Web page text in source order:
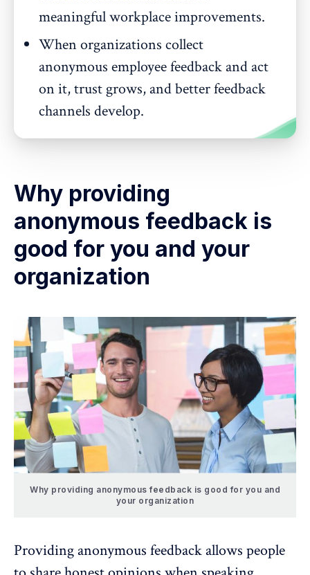
meaningful workplace improvements.
When organizations collect
anonymous employee feedback and act
on it, trust grows, and better feedback
channels develop.
Why providing
anonymous feedback is
good for you and your
organization
Why providing anonymous feedback is good for you and
your organization
Providing anonymous feedback allows people